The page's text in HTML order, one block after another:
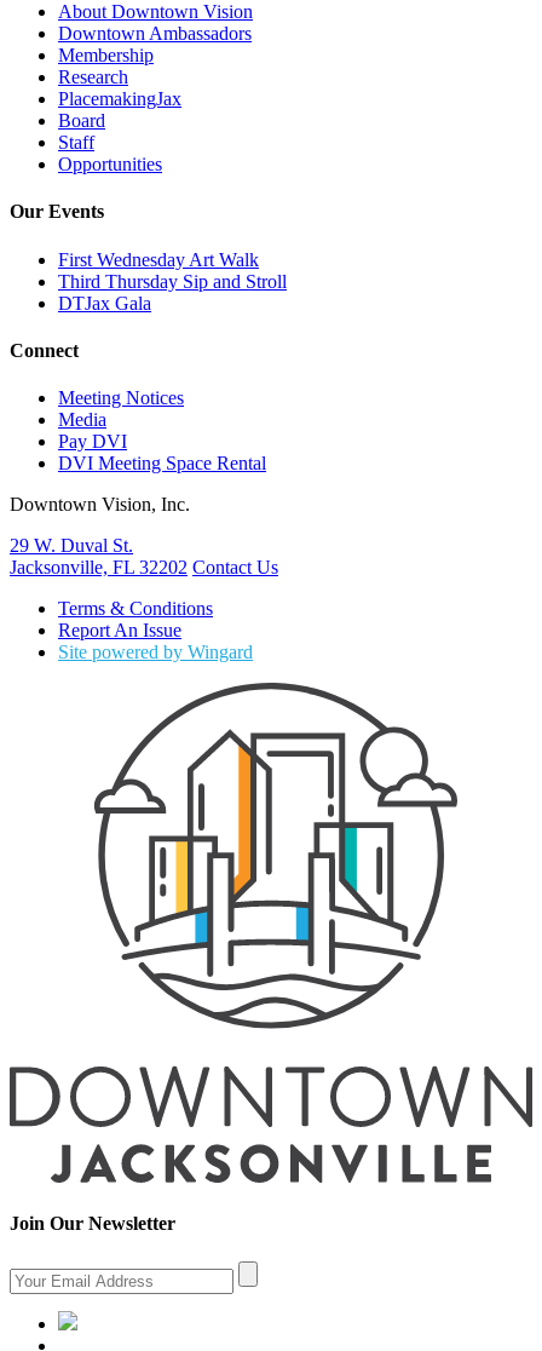
About Downtown Vision
Downtown Ambassadors
Membership
Research
PlacemakingJax
Board
Staff
Opportunities
Our Events
First Wednesday Art Walk
Third Thursday Sip and Stroll
DTJax Gala
Connect
Meeting Notices
Media
Pay DVI
DVI Meeting Space Rental
Downtown Vision, Inc.
29 W. Duval St.
Jacksonville, FL 32202 Contact Us
Terms & Conditions
Report An Issue
Site powered by Wingard
Join Our Newsletter